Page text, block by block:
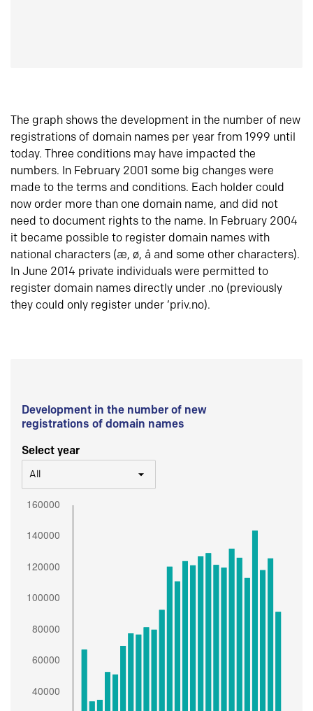
The graph shows the development in the number of new
registrations of domain names per year from 1999 until
today. Three conditions may have impacted the
numbers. In February 2001 some big changes were
made to the terms and conditions. Each holder could
now order more than one domain name, and did not
need to document rights to the name. In February 2004
it became possible to register domain names with
national characters (æ, ø, å and some other characters).
In June 2014 private individuals were permitted to
register domain names directly under .no (previously
they could only register under ‘priv.no).
Development in the number of new
registrations of domain names
Select year
All